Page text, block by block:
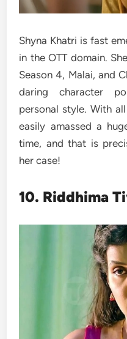
Shyna Khatri is fast
in the OTT domain.
Season 4, Malai, and
daring character
personal style. With
easily amassed a
time, and that is
her case!
10. Riddhima